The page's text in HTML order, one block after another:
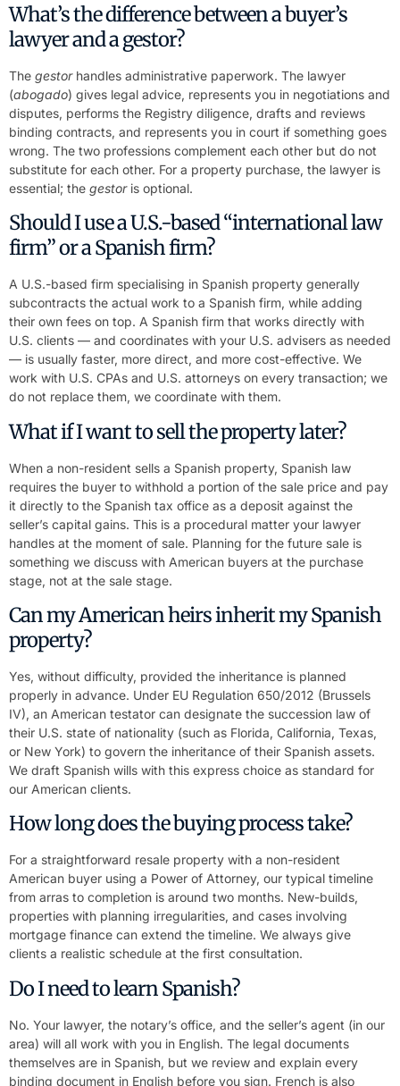
What’s the difference between a buyer’s
lawyer and a gestor?
The gestorhandles administrative paperwork. The lawyer
(abogado) gives legal advice, represents you in negotiations and
disputes, performs the Registry diligence, drafts and reviews
binding contracts, and represents you in court if something goes
wrong. The two professions complement each other but do not
substitute for each other. For a property purchase, the lawyer is
essential; the gestoris optional.
Should I use a U.S.-based “international law
firm” or a Spanish firm?
A U.S.-based firm specialising in Spanish property generally
subcontracts the actual work to a Spanish firm, while adding
their own fees on top. A Spanish firm that works directly with
U.S. clients — and coordinates with your U.S. advisers as needed
— is usually faster, more direct, and more cost-effective. We
work with U.S. CPAs and U.S. attorneys on every transaction; we
do not replace them, we coordinate with them.
What if I want to sell the property later?
When a non-resident sells a Spanish property, Spanish law
requires the buyer to withhold a portion of the sale price and pay
it directly to the Spanish tax office as a deposit against the
seller’s capital gains. This is a procedural matter your lawyer
handles at the moment of sale. Planning for the future sale is
something we discuss with American buyers at the purchase
stage, not at the sale stage.
Can my American heirs inherit my Spanish
property?
Yes, without difficulty, provided the inheritance is planned
properly in advance. Under EU Regulation 650/2012 (Brussels
IV), an American testator can designate the succession law of
their U.S. state of nationality (such as Florida, California, Texas,
or New York) to govern the inheritance of their Spanish assets.
We draft Spanish wills with this express choice as standard for
our American clients.
How long does the buying process take?
For a straightforward resale property with a non-resident
American buyer using a Power of Attorney, our typical timeline
from arras to completion is around two months. New-builds,
properties with planning irregularities, and cases involving
mortgage finance can extend the timeline. We always give
clients a realistic schedule at the first consultation.
Do I need to learn Spanish?
No. Your lawyer, the notary’s office, and the seller’s agent (in our
area) will all work with you in English. The legal documents
themselves are in Spanish, but we review and explain every
binding document in English before you sign. French is also